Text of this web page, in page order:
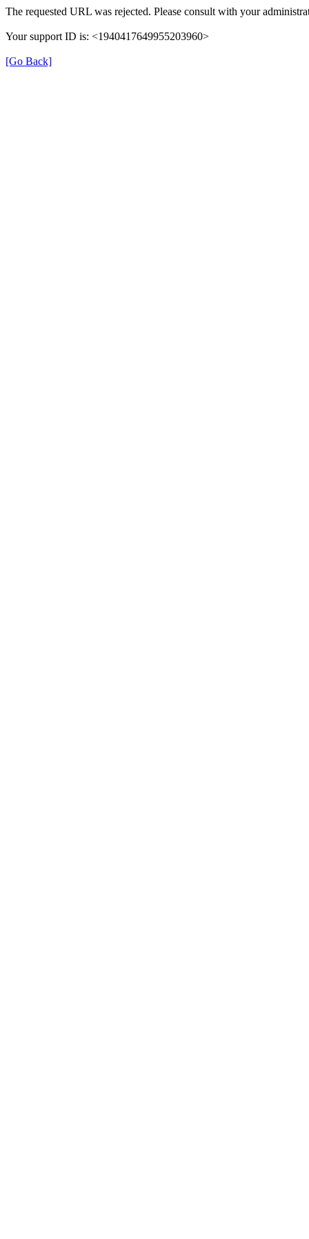
The requested URL was rejected. Please consult with your
Your support ID is: <1940417649955203960>
[Go Back]